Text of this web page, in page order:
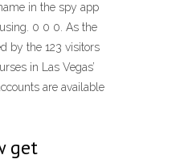
in the spy app
0 0 0. As the
by the 123 visitors
in Las Vegas’
are available
get